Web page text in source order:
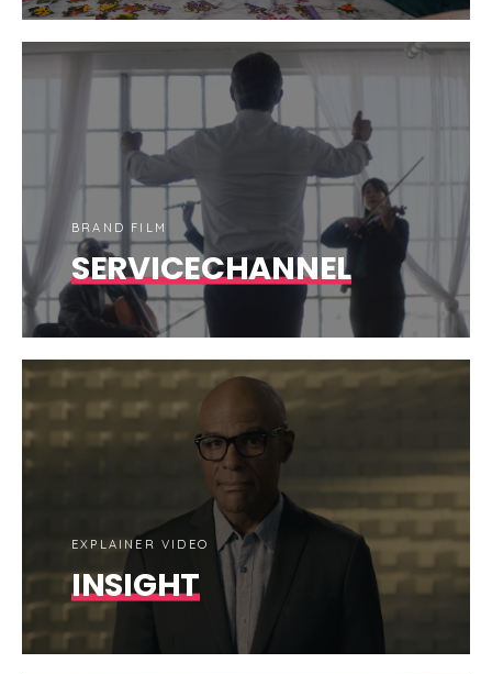
BRAND FILM
SERVICECHANNEL
EXPLAINER VIDEO
INSIGHT